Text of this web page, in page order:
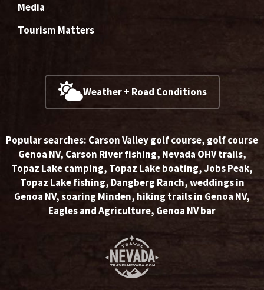
Media
Tourism Matters
Weather + Road Conditions
Popular searches: Carson Valley golf course, golf course
Genoa NV, Carson River fishing, Nevada OHV trails,
Topaz Lake camping, Topaz Lake boating,Jobs Peak,
Topaz Lake fishing, Dangberg Ranch,weddings in
Genoa NV,soaring Minden, hiking trails in Genoa NV,
Eagles and Agriculture, Genoa NV bar